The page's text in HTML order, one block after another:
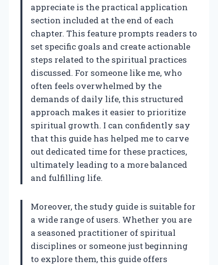
appreciate is the practical application
section included at the end of each
chapter. This feature prompts readers to
set specific goals and create actionable
steps related to the spiritual practices
discussed. For someone like me, who
often feels overwhelmed by the
demands of daily life, this structured
approach makes it easier to prioritize
spiritual growth. I can confidently say
that this guide has helped me to carve
out dedicated time for these practices,
ultimately leading to a more balanced
and fulfilling life.
Moreover, the study guide is suitable for
a wide range of users. Whether you are
a seasoned practitioner of spiritual
disciplines or someone just beginning
to explore them, this guide offers